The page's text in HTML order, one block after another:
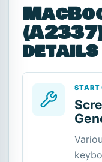
details
START